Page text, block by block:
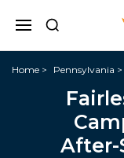
Home Pennsylvania
After-